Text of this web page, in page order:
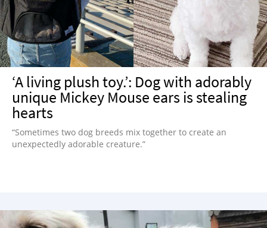
‘A living plush toy.’: Dog with adorably
unique Mickey Mouse ears is stealing
hearts
“Sometimes two dog breeds mix together to create an
unexpectedly adorable creature.”